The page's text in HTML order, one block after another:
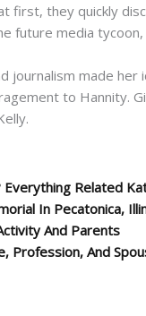
first, they quickly
future media
journalism made
to Hannity.
Everything Related
In Pecatonica,
And Parents
Profession, And